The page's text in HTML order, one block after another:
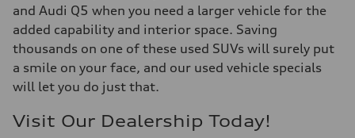
and Audi Q5 when you need a larger vehicle for the
added capability and interior space. Saving
thousands on one of these used SUVs will surely put
a smile on your face, and our used vehicle specials
will let you do just that.
Visit Our Dealership Today!